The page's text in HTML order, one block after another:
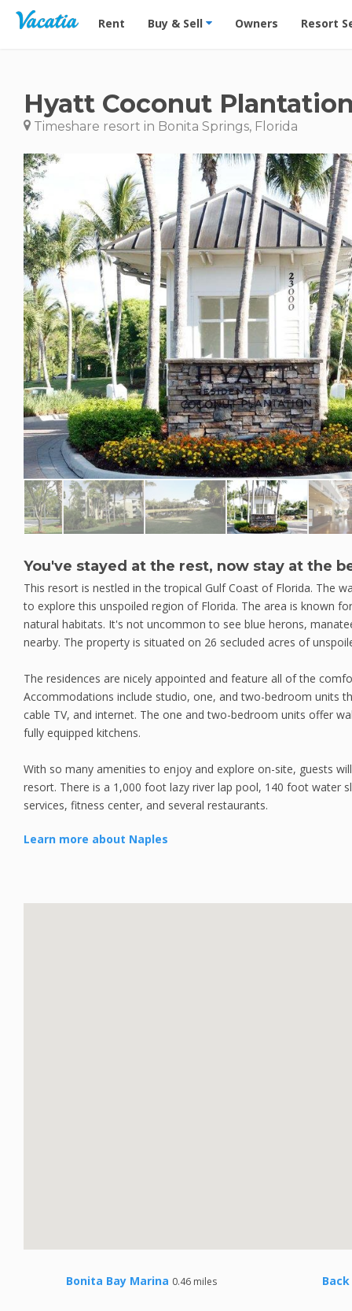
Vacation Rentals - Condos & Suites for Rent at
Rent Buy & Sell Owners Resort
Hyatt Coconut
Timeshare resort in Bonita Springs, Florida
You've stayed at the rest, now stay at the
This resort is nestled in the tropical Gulf Coast of Florida. The
to explore this unspoiled region of Florida. The area is known
natural habitats. It's not uncommon to see blue herons,
nearby. The property is situated on 26 secluded acres of
The residences are nicely appointed and feature all of the
Accommodations include studio, one, and two-bedroom units
cable TV, and internet. The one and two-bedroom units offer
fully equipped kitchens.
With so many amenities to enjoy and explore on-site, guests
resort. There is a 1,000 foot lazy river lap pool, 140 foot water
services, fitness center, and several restaurants.
Learn more about Naples
Bonita Bay Marina 0.46 miles